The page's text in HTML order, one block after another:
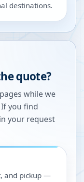
destinations.
quote?
while we
you find
your request
and pickup —